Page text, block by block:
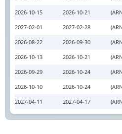
2026-10-15
2026-10-21
2027-02-01
2027-02-28
2026-08-22
2026-09-30
2026-10-13
2026-10-21
2026-09-29
2026-10-24
2026-10-10
2026-10-24
2027-04-11
2027-04-17